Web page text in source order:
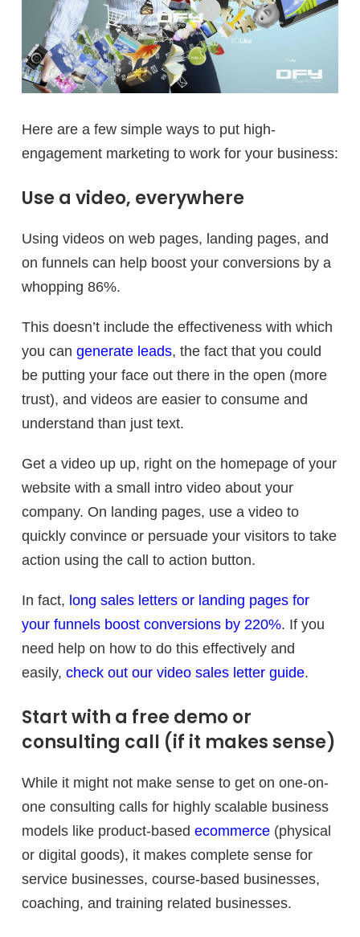
Here are a few simple ways to put high-
engagement marketing to work for your business:
Use a video, everywhere
Using videos on web pages, landing pages, and
on funnels can help boost your conversions by a
whopping 86%.
This doesn’t include the effectiveness with which
you can generate leads, the fact that you could
be putting your face out there in the open (more
trust), and videos are easier to consume and
understand than just text.
Get a video up up, right on the homepage of your
website with a small intro video about your
company. On landing pages, use a video to
quickly convince or persuade your visitors to take
action using the call to action button.
In fact, long sales letters or landing pages for
your funnels boost conversions by 220%. If you
need help on how to do this effectively and
easily, check out our video sales letter guide.
Start with a free demo or
consulting call (if it makes sense)
While it might not make sense to get on one-on-
one consulting calls for highly scalable business
models like product-based ecommerce (physical
or digital goods), it makes complete sense for
service businesses, course-based businesses,
coaching, and training related businesses.